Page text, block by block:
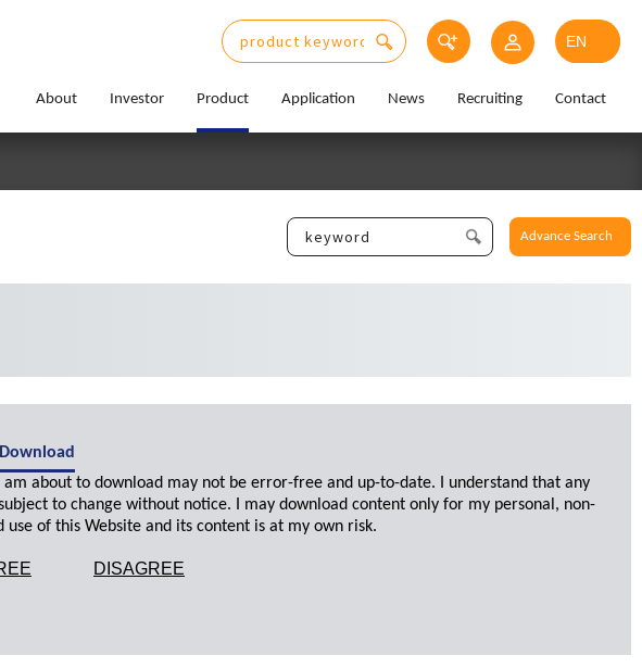
About Investor Product Application News Recruiting Contact
Advance Search
Download
about to download may not be error-free and up-to-date. I understand that any
to change without notice. I may download content only for my personal, non-
of this Website and its content is at my own risk.
DISAGREE